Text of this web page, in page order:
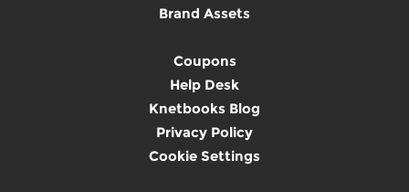
Brand Assets
Coupons
Help Desk
Knetbooks Blog
Privacy Policy
Cookie Settings